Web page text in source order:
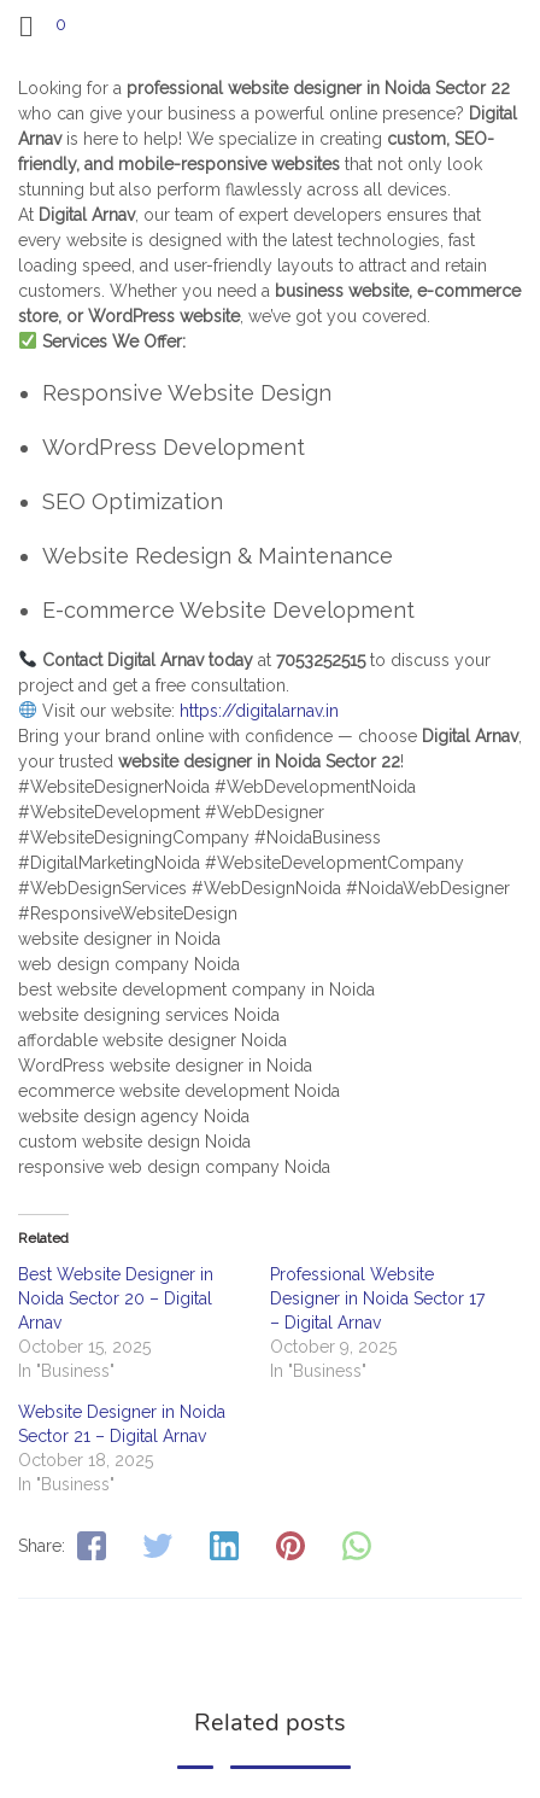
0
Looking for a professional website designer in Noida Sector 22
who can give your business a powerful online presence? Digital
Arnavis here to help! We specialize in creating custom, SEO-
friendly, and mobile-responsive websites that not only look
stunning but also perform flawlessly across all devices.
At Digital Arnav, our team of expert developers ensures that
every website is designed with the latest technologies, fast
loading speed, and user-friendly layouts to attract and retain
customers. Whether you need a business website, e-commerce
store, or WordPress website, we’ve got you covered.
Services We Offer:
Responsive Website Design
WordPress Development
SEO Optimization
Website Redesign & Maintenance
E-commerce Website Development
Contact Digital Arnav todayat 7053252515to discuss your
project and get a free consultation.
Visit our website: https://digitalarnav.in
Bring your brand online with confidence — choose Digital Arnav,
your trusted website designer in Noida Sector 22!
#WebsiteDesignerNoida #WebDevelopmentNoida
#WebsiteDevelopment #WebDesigner
#WebsiteDesigningCompany #NoidaBusiness
#DigitalMarketingNoida #WebsiteDevelopmentCompany
#WebDesignServices #WebDesignNoida #NoidaWebDesigner
#ResponsiveWebsiteDesign
website designer in Noida
web design company Noida
best website development company in Noida
website designing services Noida
affordable website designer Noida
WordPress website designer in Noida
ecommerce website development Noida
website design agency Noida
custom website design Noida
responsive web design company Noida
Related
Best Website Designer in
Noida Sector 20 – Digital
Arnav
October 15, 2025
In "Business"
Professional Website
Designer in Noida Sector 17
– Digital Arnav
October 9, 2025
In "Business"
Website Designer in Noida
Sector 21 – Digital Arnav
October 18, 2025
In "Business"
Share:
Related posts